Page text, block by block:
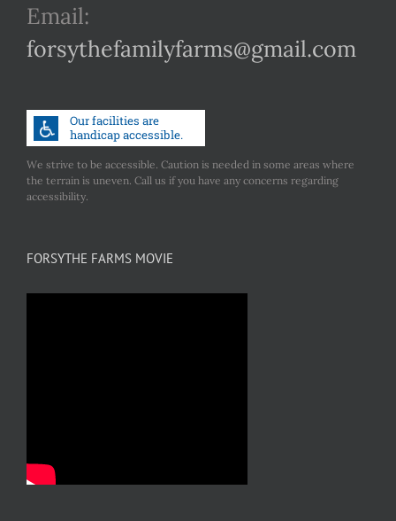
Email:
forsythefamilyfarms@gmail.com
We strive to be accessible. Caution is needed in some areas where
the terrain is uneven. Call us if you have any concerns regarding
accessibility.
FORSYTHE FARMS MOVIE